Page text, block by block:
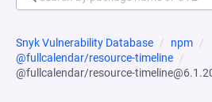
Snyk Vulnerability Database
npm
@fullcalendar/resource-timeline
@fullcalendar/resource-